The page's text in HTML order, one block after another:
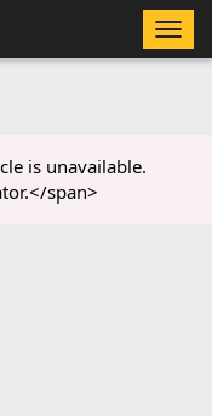
Toggle
is unavailable.
span>